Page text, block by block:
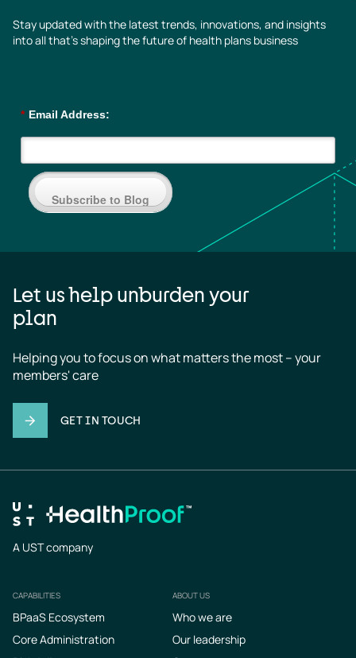
Stay updated with the latest trends, innovations, and insights
into all that’s shaping the future of health plans business
* Email Address:
Subscribe to Blog
Let us help unburden your
plan
Helping you to focus on what matters the most – your
members' care
GET IN TOUCH
A UST company
Footer
CAPABILITIES
BPaaS Ecosystem
Core Administration
ABOUT US
Who we are
Our leadership